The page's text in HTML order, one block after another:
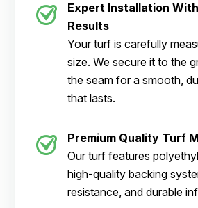
Expert Installation
Results
Your turf is carefully
size. We secure it to the
the seam for a smooth,
that lasts.
Premium Quality Turf
Our turf features
high-quality backing
resistance, and durable